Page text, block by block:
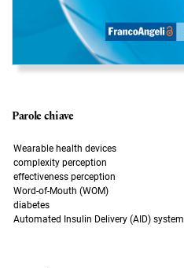
Parole chiave
Wearable health devices
complexity perception
effectiveness perception
Word-of-Mouth (WOM)
diabetes
Automated Insulin Delivery (AID) system